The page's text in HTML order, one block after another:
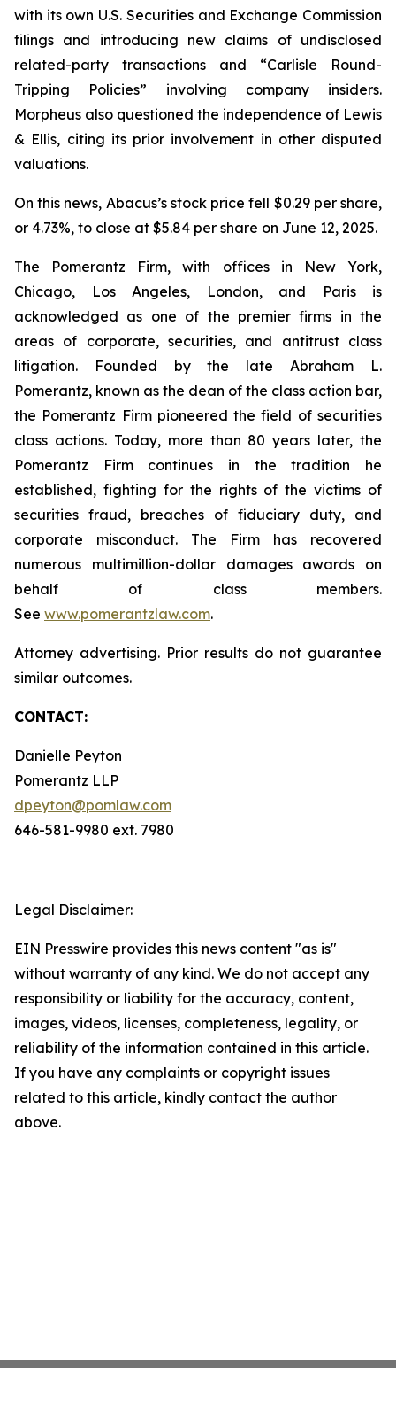
with its own U.S. Securities and Exchange Commission
filings and introducing new claims of undisclosed
related-party transactions and “Carlisle Round-
Tripping Policies” involving company insiders.
Morpheus also questioned the independence of Lewis
& Ellis, citing its prior involvement in other disputed
valuations.
On this news, Abacus’s stock price fell $0.29 per share,
or 4.73%, to close at $5.84 per share on June 12, 2025.
The Pomerantz Firm, with offices in New York,
Chicago, Los Angeles, London, and Paris is
acknowledged as one of the premier firms in the
areas of corporate, securities, and antitrust class
litigation. Founded by the late Abraham L.
Pomerantz, known as the dean of the class action bar,
the Pomerantz Firm pioneered the field of securities
class actions. Today, more than 80 years later, the
Pomerantz Firm continues in the tradition he
established, fighting for the rights of the victims of
securities fraud, breaches of fiduciary duty, and
corporate misconduct. The Firm has recovered
numerous multimillion-dollar damages awards on
behalf of class members.
See www.pomerantzlaw.com.
Attorney advertising. Prior results do not guarantee
similar outcomes.
CONTACT:
Danielle Peyton
Pomerantz LLP
dpeyton@pomlaw.com
646-581-9980 ext. 7980
Legal Disclaimer:
EIN Presswire provides this news content "as is"
without warranty of any kind. We do not accept any
responsibility or liability for the accuracy, content,
images, videos, licenses, completeness, legality, or
reliability of the information contained in this article.
If you have any complaints or copyright issues
related to this article, kindly contact the author
above.